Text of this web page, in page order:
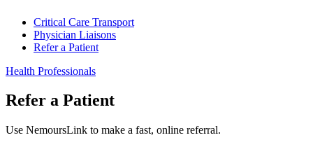
Critical Care Transport
Physician Liaisons
Refer a Patient
Health Professionals
Refer a Patient
Use NemoursLink to make a fast, online referral.